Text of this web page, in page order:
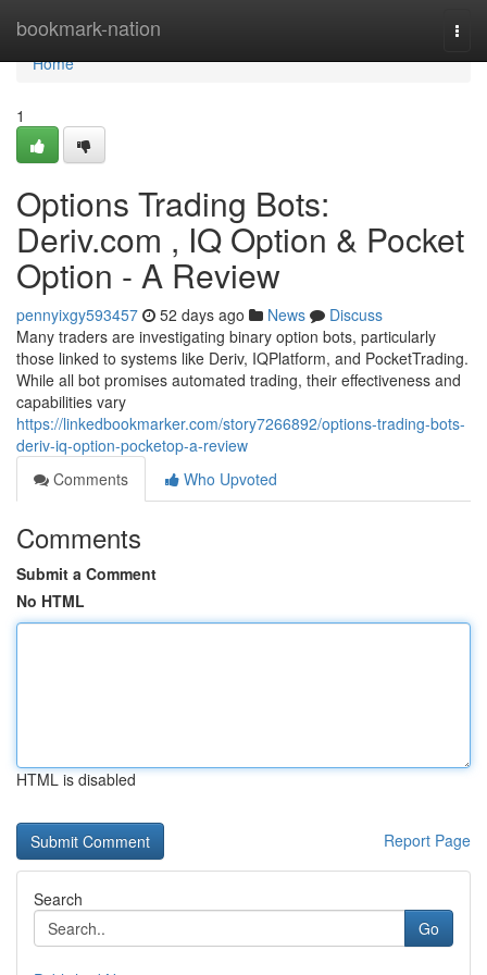
bookmark-nation
Home
Home
1
Options Trading Bots:
Deriv.com , IQ Option & Pocket
Option - A Review
pennyixgy593457 52 days ago News
Discuss
Many traders are investigating binary option bots, particularly
those linked to systems like Deriv, IQPlatform, and PocketTrading.
While all bot promises automated trading, their effectiveness and
capabilities vary
https://linkedbookmarker.com/story7266892/options-trading-bots-
deriv-iq-option-pocketop-a-review
Comments
Who Upvoted
Comments
Submit a Comment
No HTML
HTML is disabled
Report Page
Search
Go